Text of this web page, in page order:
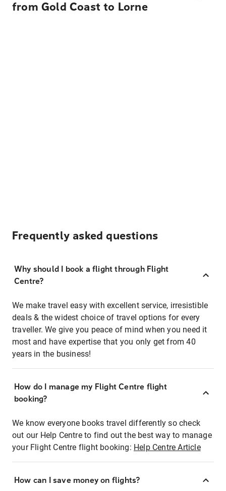
from Gold Coast to Lorne
Frequently asked questions
Why should I book a flight through Flight
Centre?
We make travel easy with excellent service, irresistible
deals & the widest choice of travel options for every
traveller. We give you peace of mind when you need it
most and have expertise that you only get from 40
years in the business!
How do I manage my Flight Centre flight
booking?
We know everyone books travel differently so check
out our Help Centre to find out the best way to manage
your Flight Centre flight booking: Help Centre Article
How can I save money on flights?